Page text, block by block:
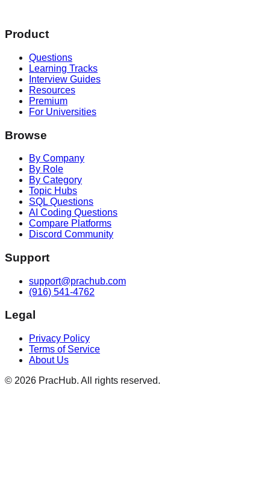
Product
Questions
Learning Tracks
Interview Guides
Resources
Premium
For Universities
Browse
By Company
By Role
By Category
Topic Hubs
SQL Questions
AI Coding Questions
Compare Platforms
Discord Community
Support
support@prachub.com
(916) 541-4762
Legal
Privacy Policy
Terms of Service
About Us
© 2026 PracHub. All rights reserved.